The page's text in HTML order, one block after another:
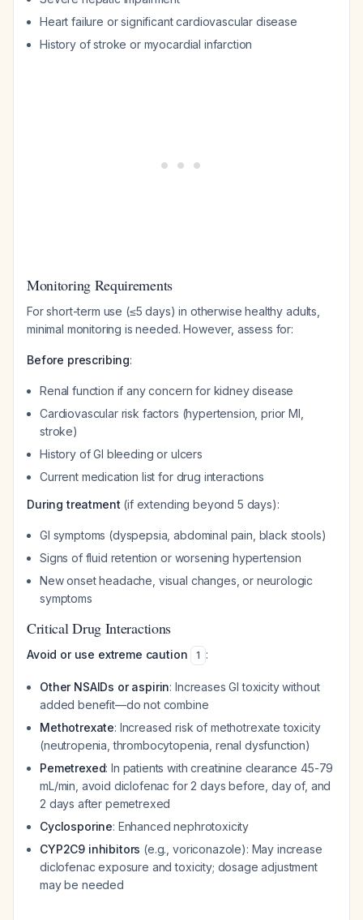
Heart failure or significant cardiovascular disease
History of stroke or myocardial infarction
Monitoring Requirements
For short-term use (≤5 days) in otherwise healthy adults,
minimal monitoring is needed. However, assess for:
Before prescribing:
Renal function if any concern for kidney disease
Cardiovascular risk factors (hypertension, prior MI,
stroke)
History of GI bleeding or ulcers
Current medication list for drug interactions
During treatment (if extending beyond 5 days):
GI symptoms (dyspepsia, abdominal pain, black stools)
Signs of fluid retention or worsening hypertension
New onset headache, visual changes, or neurologic
symptoms
Critical Drug Interactions
Avoid or use extreme caution 1 :
Other NSAIDs or aspirin: Increases GI toxicity without
added benefit—do not combine
Methotrexate: Increased risk of methotrexate toxicity
(neutropenia, thrombocytopenia, renal dysfunction)
Pemetrexed: In patients with creatinine clearance 45-79
mL/min, avoid diclofenac for 2 days before, day of, and
2 days after pemetrexed
Cyclosporine: Enhanced nephrotoxicity
CYP2C9 inhibitors (e.g., voriconazole): May increase
diclofenac exposure and toxicity; dosage adjustment
may be needed